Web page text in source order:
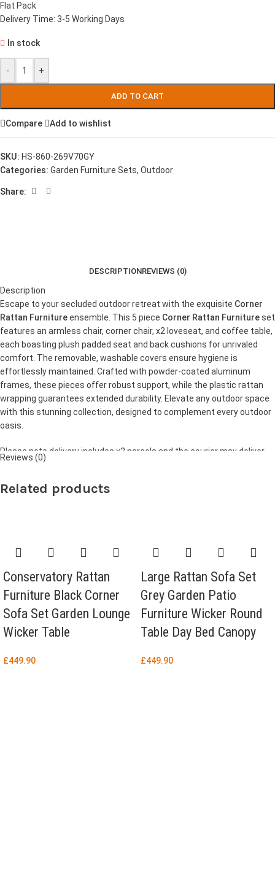
Flat Pack
Delivery Time: 3-5 Working Days
In stock
- +
ADD TO CART
Compare Add to wishlist
SKU: HS-860-269V70GY
Categories: Garden Furniture Sets, Outdoor
Share:
DESCRIPTIONREVIEWS (0)
Description
Escape to your secluded outdoor retreat with the exquisite Corner
Rattan Furnitureensemble. This 5 piece Corner Rattan Furnitureset
features an armless chair, corner chair, x2 loveseat, and coffee table,
each boasting plush padded seat and back cushions for unrivaled
comfort. The removable, washable covers ensure hygiene is
effortlessly maintained. Crafted with powder-coated aluminum
frames, these pieces offer robust support, while the plastic rattan
wrapping guarantees extended durability. Elevate any outdoor space
with this stunning collection, designed to complement every outdoor
oasis.
Please note delivery includes x2 parcels and the courier may deliver
them separately.
Reviews (0)
Related products
Conservatory Rattan
Furniture Black Corner
Sofa Set Garden Lounge
Wicker Table
£449.90
Large Rattan Sofa Set
Grey Garden Patio
Furniture Wicker Round
Table Day Bed Canopy
£449.90